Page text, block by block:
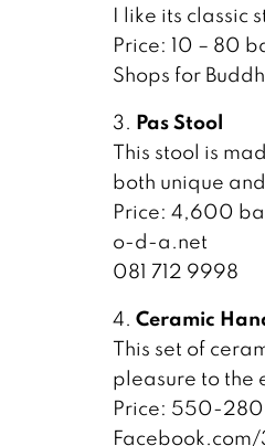
I like its classic
Price: 10 – 80
Shops for
3. Pas Stool
This stool is
both unique
Price: 4,600
o-d-a.net
081 712 9998
4. Ceramic
This set of
pleasure to the
Price: 550-